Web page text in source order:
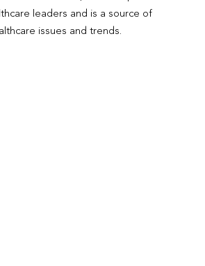
leaders and is a source of
issues and trends.